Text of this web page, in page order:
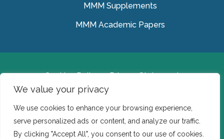
We value your privacy
We use cookies to enhance your browsing experience,
serve personalized ads or content, and analyze our traffic.
By clicking "Accept All", you consent to our use of cookies.
MMM Supplements
MMM Academic Papers
Cookies Policy
Privacy Statement
© Medical Missionaries of Mary 2022.
Ireland: CHY 7150 In the USA we are a tax exempt 501
(c) (3) organization.